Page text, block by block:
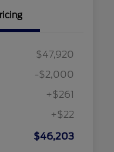
$47,920
-$2,000
+$261
+$22
$46,203
Recognition
$750
$500